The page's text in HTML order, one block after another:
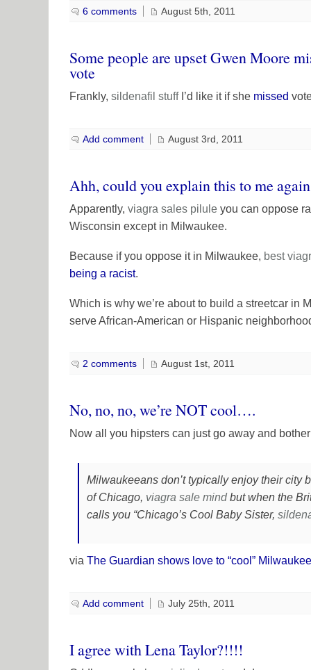
6 comments August 5th, 2011
Some people are upset Gwen Moore
vote
Frankly, sildenafil stuffI’d like it if she missed
Add comment August 3rd, 2011
Ahh, could you explain this to me
Apparently, viagra sales pilule you can oppose
Wisconsin except in Milwaukee.
Because if you oppose it in Milwaukee, best
being a racist.
Which is why we’re about to build a streetcar in
serve African-American or Hispanic
2 comments August 1st, 2011
No, no, no, we’re NOT cool….
Now all you hipsters can just go away and
Milwaukeeans don’t typically enjoy their city
of Chicago, viagra sale mindbut when the
calls you “Chicago’s Cool Baby Sister,
via The Guardian shows love to “cool”
Add comment July 25th, 2011
I agree with Lena Taylor?!!!!